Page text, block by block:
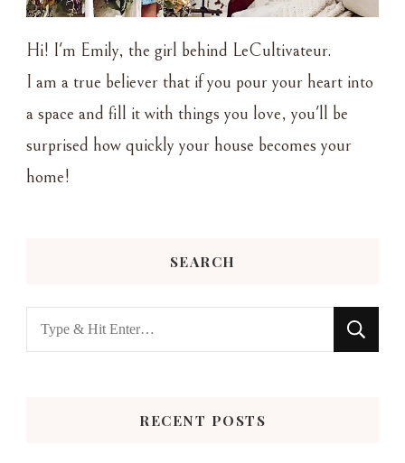
Hi! I'm Emily, the girl behind LeCultivateur.
I am a true believer that if you pour your heart into
a space and fill it with things you love, you'll be
surprised how quickly your house becomes your
home!
SEARCH
Looking
for
RECENT POSTS